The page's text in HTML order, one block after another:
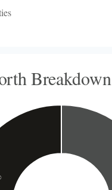
Breakdown